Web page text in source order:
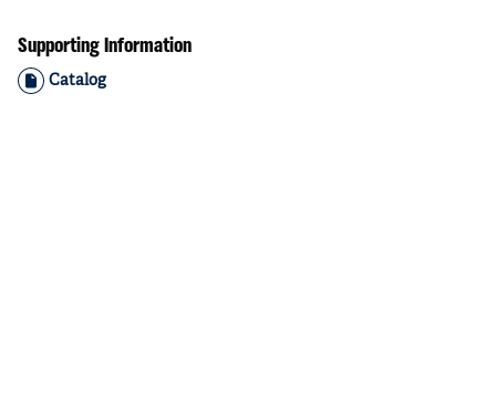
Supporting Information
Catalog